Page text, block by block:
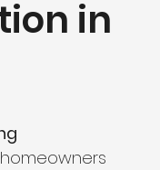
Basement Flooring
Basement Renovation
in
homeowners